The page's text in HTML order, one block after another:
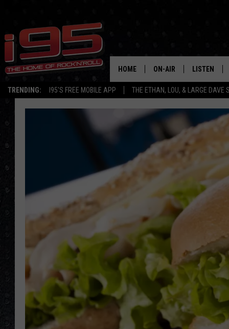
TRENDING: I95'S FREE MOBILE APP THE ETHAN, LOU, & LARGE DAVE
HOME ON-AIR
SHOWS
LOU MILANO
LISTEN
MOBILE APP
GOOGLE
ON DEMAND